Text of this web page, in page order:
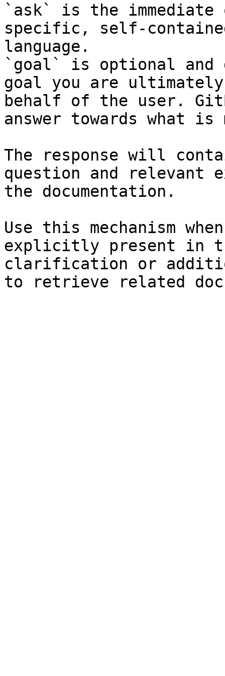
`ask` is the
specific, self-
language.
`goal` is optional and
goal you are
behalf of the user.
answer towards what
The response will
question and relevant
the documentation.
Use this mechanism
explicitly present in
clarification or